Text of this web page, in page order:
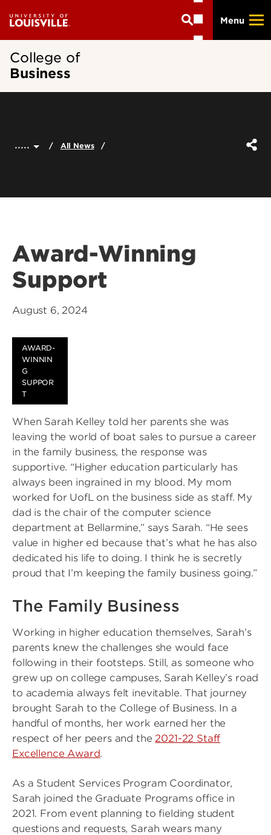
main
Menu
College of
Business
..... All News
Award-Winning
Support
August 6, 2024
AWARD-
WINNIN
G
SUPPOR
T
When Sarah Kelley told her parents she was
leaving the world of boat sales to pursue a career
in the family business, the response was
supportive. “Higher education particularly has
always been ingrained in my blood. My mom
worked for UofL on the business side as staff. My
dad is the chair of the computer science
department at Bellarmine,” says Sarah. “He sees
value in higher ed because that’s what he has also
dedicated his life to doing. I think he is secretly
proud that I’m keeping the family business going.”
The Family Business
Working in higher education themselves, Sarah’s
parents knew the challenges she would face
following in their footsteps. Still, as someone who
grew up on college campuses, Sarah Kelley’s road
to academia always felt inevitable. That journey
brought Sarah to the College of Business. In a
handful of months, her work earned her the
respect of her peers and the2021-22 Staff
Excellence Award.
As a Student Services Program Coordinator,
Sarah joined the Graduate Programs office in
2021. From event planning to fielding student
questions and requests, Sarah wears many